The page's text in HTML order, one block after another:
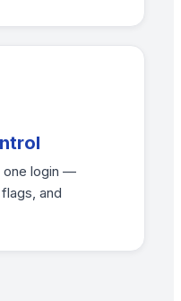
one login —
and